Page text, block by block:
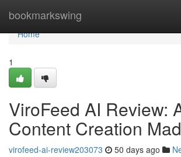
bookmarkswing
Home
Home
1
ViroFeed AI Review:
Content Creation
virofeed-ai-review203073 50 days ago